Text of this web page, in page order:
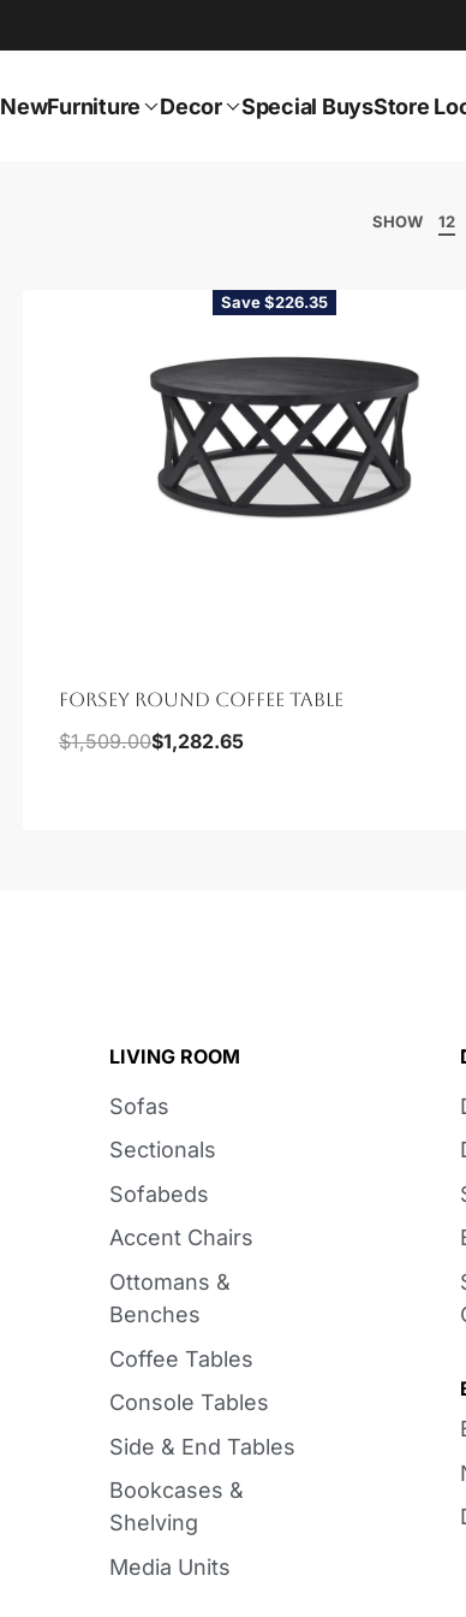
NewFurniture Decor Special BuysStore
SHOW 12
Save $226.35
FORSEY ROUND COFFEE TABLE
$1,509.00$1,282.65
LIVING ROOM
Sofas
Sectionals
Sofabeds
Accent Chairs
Ottomans &
Benches
Coffee Tables
Console Tables
Side & End Tables
Bookcases &
Shelving
Media Units